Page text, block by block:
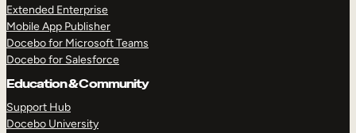
Extended Enterprise
Mobile App Publisher
Docebo for Microsoft Teams
Docebo for Salesforce
Education & Community
Support Hub
Docebo University